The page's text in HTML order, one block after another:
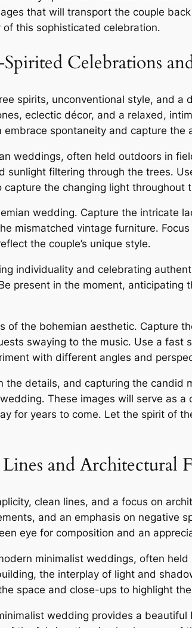
that will transport the couple
this sophisticated celebration․
Spirited Celebrations
spirits, unconventional style, and a
eclectic décor, and a relaxed,
spontaneity and capture the
weddings, often held outdoors in
filtering through the trees․
the changing light throughout
wedding․ Capture the intricate
mismatched vintage furniture․
the couple’s unique style․
individuality and celebrating
present in the moment,
the bohemian aesthetic․ Capture
swaying to the music․ Use a
with different angles and
the details, and capturing the
These images will serve as
for years to come․ Let the spirit of
and Architectural
clean lines, and a focus on
and an emphasis on negative
eye for composition and an
minimalist weddings, often
the interplay of light and
space and close-ups to highlight
wedding provides a